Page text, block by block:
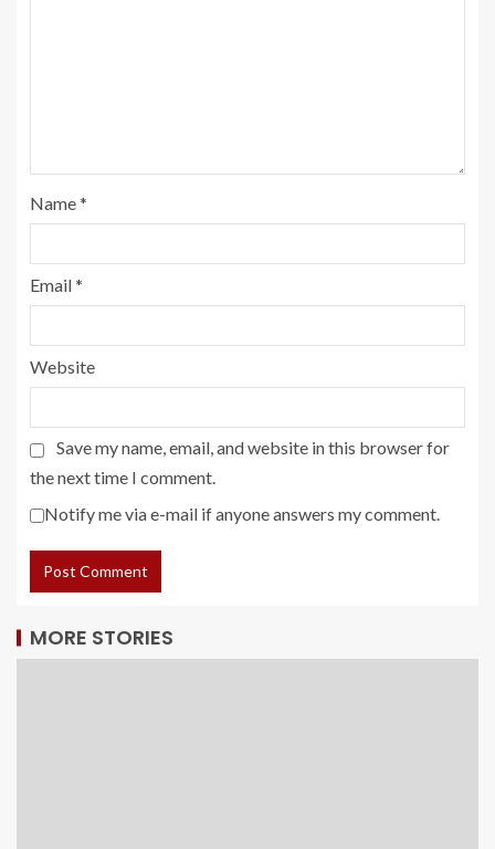
Name*
Email*
Website
Save my name, email, and website in this browser for
the next time I comment.
Notify me via e-mail if anyone answers my comment.
MORE STORIES